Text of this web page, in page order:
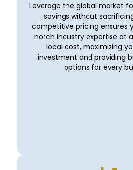
Leverage the global market
savings without
competitive pricing ensures
notch industry expertise at
local cost, maximizing
investment and providing
options for every